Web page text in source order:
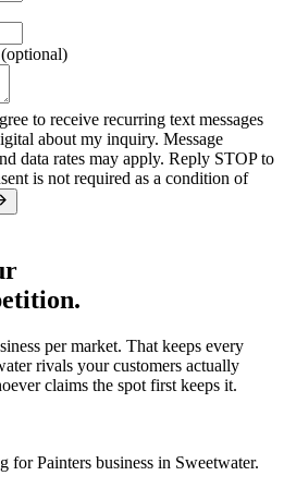
to receive recurring text messages
about my inquiry. Message
data rates may apply. Reply STOP to
is not required as a condition of
per market. That keeps every
rivals your customers actually
claims the spot first keeps it.
for Painters business in Sweetwater.